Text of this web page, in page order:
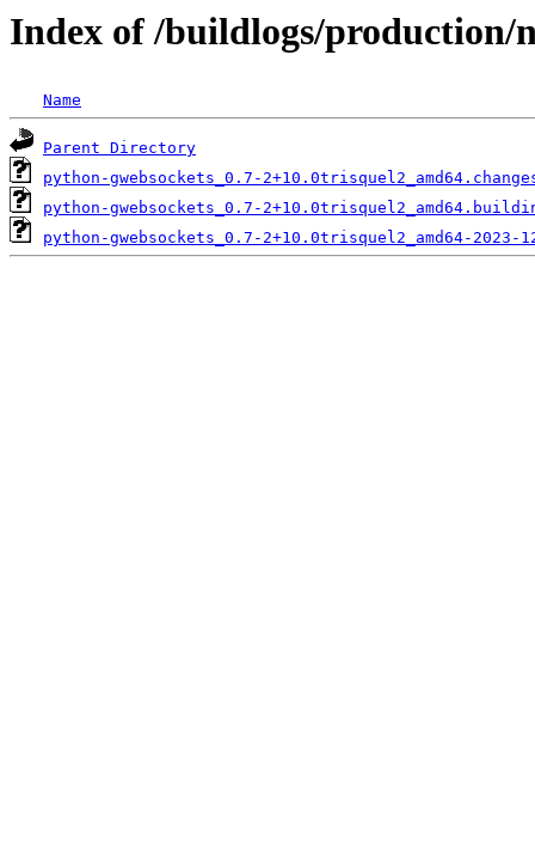
Index of /buildlogs/production/
Name
Parent Directory
python-gwebsockets_0.7-
python-gwebsockets_0.7-
python-gwebsockets_0.7-2+10.0trisquel2_amd64-2023-